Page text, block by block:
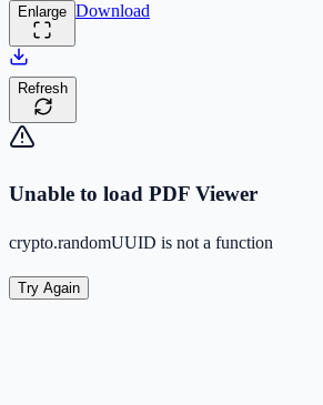
Enlarge Download
Refresh
Unable to load PDF Viewer
crypto.randomUUID is not a function
Try Again